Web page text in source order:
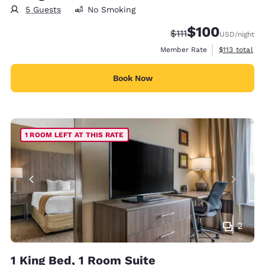
5 Guests No Smoking
Strikethrough Rate:
$111Discounted rate:
$100USD/night
Member Rate
View
$113 total
Book Now
2
1 ROOM LEFT AT THIS RATE
1 King Bed, 1 Room Suite